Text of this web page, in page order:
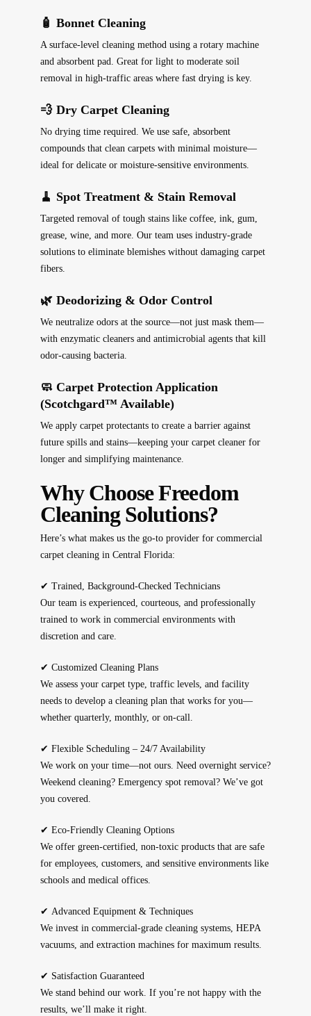
🧴 Bonnet Cleaning
A surface-level cleaning method using a rotary machine
and absorbent pad. Great for light to moderate soil
removal in high-traffic areas where fast drying is key.
💨 Dry Carpet Cleaning
No drying time required. We use safe, absorbent
compounds that clean carpets with minimal moisture—
ideal for delicate or moisture-sensitive environments.
🧹 Spot Treatment & Stain Removal
Targeted removal of tough stains like coffee, ink, gum,
grease, wine, and more. Our team uses industry-grade
solutions to eliminate blemishes without damaging carpet
fibers.
🌿 Deodorizing & Odor Control
We neutralize odors at the source—not just mask them—
with enzymatic cleaners and antimicrobial agents that kill
odor-causing bacteria.
🧼 Carpet Protection Application
(Scotchgard™ Available)
We apply carpet protectants to create a barrier against
future spills and stains—keeping your carpet cleaner for
longer and simplifying maintenance.
Why Choose Freedom
Cleaning Solutions?
Here’s what makes us the go-to provider for commercial
carpet cleaning in Central Florida:
✔ Trained, Background-Checked Technicians
Our team is experienced, courteous, and professionally
trained to work in commercial environments with
discretion and care.
✔ Customized Cleaning Plans
We assess your carpet type, traffic levels, and facility
needs to develop a cleaning plan that works for you—
whether quarterly, monthly, or on-call.
✔ Flexible Scheduling – 24/7 Availability
We work on your time—not ours. Need overnight service?
Weekend cleaning? Emergency spot removal? We’ve got
you covered.
✔ Eco-Friendly Cleaning Options
We offer green-certified, non-toxic products that are safe
for employees, customers, and sensitive environments like
schools and medical offices.
✔ Advanced Equipment & Techniques
We invest in commercial-grade cleaning systems, HEPA
vacuums, and extraction machines for maximum results.
✔ Satisfaction Guaranteed
We stand behind our work. If you’re not happy with the
results, we’ll make it right.